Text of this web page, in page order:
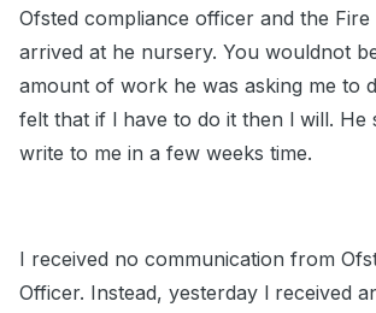
Ofsted compliance officer and the
arrived at he nursery. You wouldnot
amount of work he was asking me to
felt that if l have to do it then l will. He
write to me in a few weeks time.
I received no communication from
Officer. Instead, yesterday l received